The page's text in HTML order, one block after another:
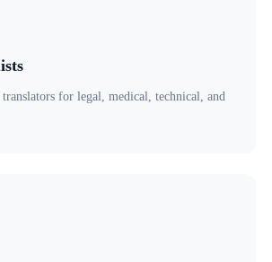
for legal, medical, technical, and